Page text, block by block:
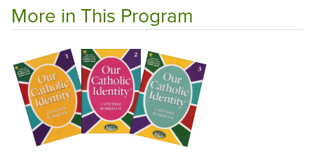
More in This Program